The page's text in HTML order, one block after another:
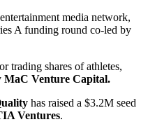
media network,
A funding round co-led by
trading shares of athletes,
MaC Venture Capital.
has raised a $3.2M seed
Ventures.